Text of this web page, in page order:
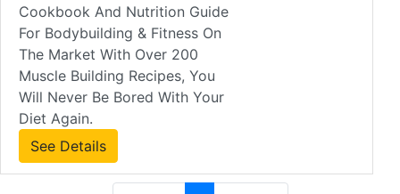
Cookbook And Nutrition Guide
For Bodybuilding & Fitness On
The Market With Over 200
Muscle Building Recipes, You
Will Never Be Bored With Your
Diet Again.
See Details